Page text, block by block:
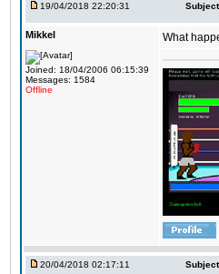
19/04/2018 22:20:31
Mikkel
Joined: 18/04/2006 06:15:39
Messages: 1584
Offline
What
20/04/2018 02:17:11